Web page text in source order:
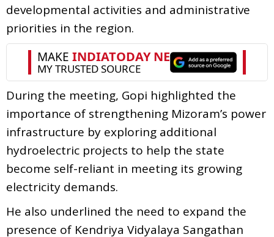
developmental activities and administrative
priorities in the region.
During the meeting, Gopi highlighted the
importance of strengthening Mizoram’s power
infrastructure by exploring additional
hydroelectric projects to help the state
become self-reliant in meeting its growing
electricity demands.
He also underlined the need to expand the
presence of Kendriya Vidyalaya Sangathan